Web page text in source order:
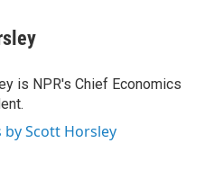
is NPR's Chief Economics
by Scott Horsley